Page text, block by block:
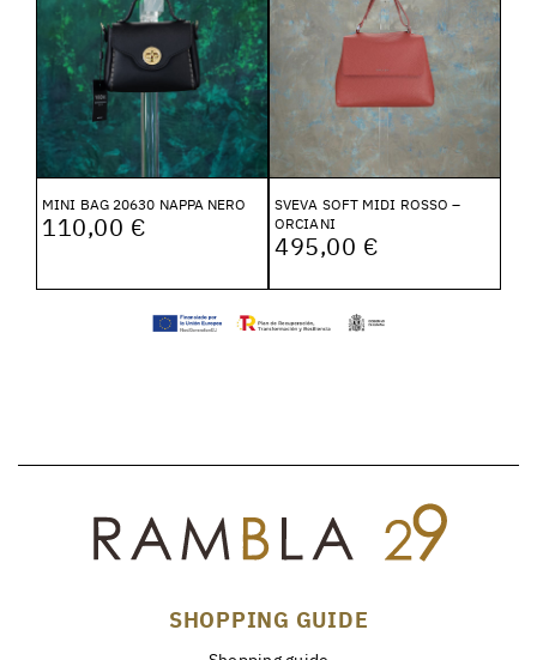
MINI BAG 20630 NAPPA NERO
110,00 €
SVEVA SOFT MIDI ROSSO –
ORCIANI
495,00 €
SHOPPING GUIDE